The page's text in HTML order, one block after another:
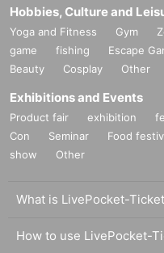
Hobbies, Culture and
Yoga and Fitness Gym
game
fishing Escape
Beauty
Cosplay Other
Exhibitions and Events
Product fair exhibition
Con
Seminar Food
show
Other
What is LivePocket-
How to use LivePocket-